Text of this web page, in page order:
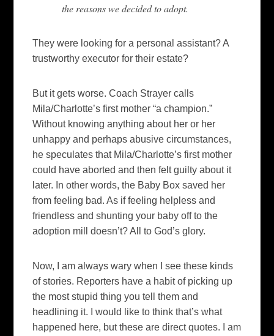
the reasons we decided to adopt.
They were looking for a personal assistant? A
trustworthy executor for their estate?
But it gets worse. Coach Strayer calls
Mila/Charlotte’s first mother “a champion.”
Without knowing anything about her or her
unhappy and perhaps abusive circumstances,
he speculates that Mila/Charlotte’s first mother
could have aborted and then felt guilty about it
later. In other words, the Baby Box saved her
from feeling bad. As if feeling helpless and
friendless and shunting your baby off to the
adoption mill doesn’t? All to God’s glory.
Now, I am always wary when I see these kinds
of stories. Reporters have a habit of picking up
the most stupid thing you tell them and
headlining it. I would like to think that’s what
happened here, but these are direct quotes. I am